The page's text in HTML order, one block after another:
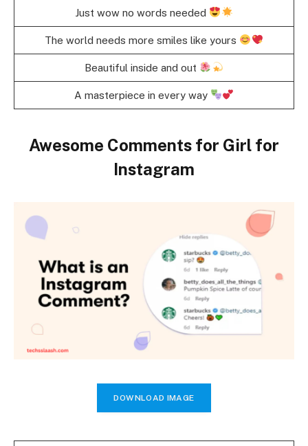
Just wow no words needed
The world needs more smiles like yours
Beautiful inside and out
A masterpiece in every way
Awesome Comments for Girl for
Instagram
DOWNLOAD IMAGE